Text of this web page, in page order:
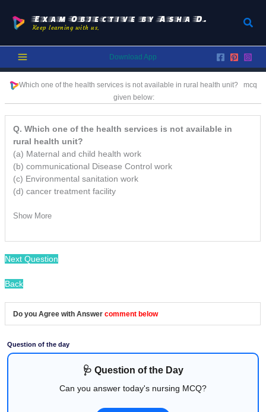
content
Exam Objective by Asha D.
Keep learning with us.
Download App
Which one of the health services is not available in rural health unit? mcq
given below:
Q. Which one of the health services is not available in
rural health unit?
(a) Maternal and child health work
(b) communicational Disease Control work
(c) Environmental sanitation work
(d) cancer treatment facility
Show More
Next Question
Back
Do you Agree with Answer comment below
Question of the day
🩺 Question of the Day
Can you answer today's nursing MCQ?